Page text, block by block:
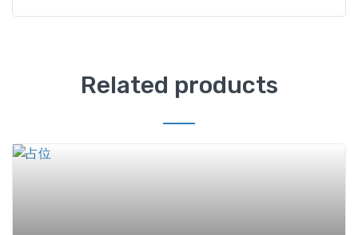
Related products